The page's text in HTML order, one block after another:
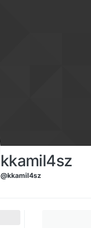
kkamil4sz
@kkamil4sz